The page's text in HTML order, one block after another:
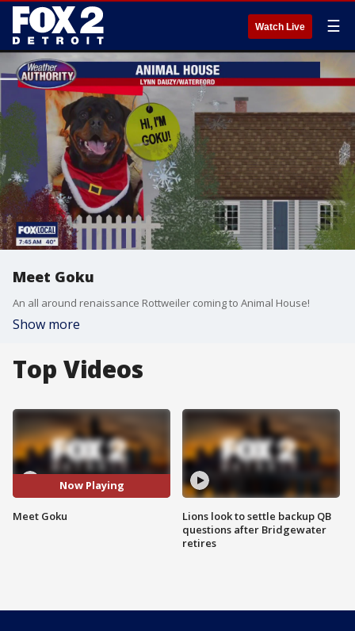
Watch Live ☰
Meet Goku
An all around renaissance Rottweiler coming to Animal House!
Show more
Top Videos
Now Playing
Meet Goku
Lions look to settle backup QB
questions after Bridgewater
retires